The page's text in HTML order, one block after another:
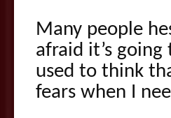
Many people
afraid it’s
used to think
fears when I